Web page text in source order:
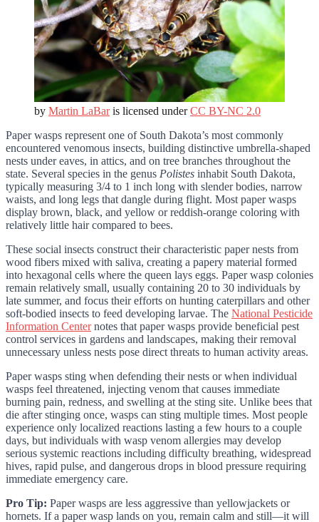
by Martin LaBaris licensed underCC BY-NC 2.0
Paper wasps represent one of South Dakota’s most commonly
encountered venomous insects, building distinctive umbrella-shaped
nests under eaves, in attics, and on tree branches throughout the
state. Several species in the genus Polistes inhabit South Dakota,
typically measuring 3/4 to 1 inch long with slender bodies, narrow
waists, and long legs that dangle during flight. Most paper wasps
display brown, black, and yellow or reddish-orange coloring with
relatively little hair compared to bees.
These social insects construct their characteristic paper nests from
wood fibers mixed with saliva, creating a papery material formed
into hexagonal cells where the queen lays eggs. Paper wasp colonies
remain relatively small, usually containing 20 to 30 individuals by
late summer, and focus their efforts on hunting caterpillars and other
soft-bodied insects to feed developing larvae. The National Pesticide
Information Centernotes that paper wasps provide beneficial pest
control services in gardens and landscapes, making their removal
unnecessary unless nests pose direct threats to human activity areas.
Paper wasps sting when defending their nests or when individual
wasps feel threatened, injecting venom that causes immediate
burning pain, redness, and swelling at the sting site. Unlike bees that
die after stinging once, wasps can sting multiple times. Most people
experience only localized reactions lasting a few hours to a couple
days, but individuals with wasp venom allergies may develop
serious systemic reactions including difficulty breathing, widespread
hives, rapid pulse, and dangerous drops in blood pressure requiring
immediate emergency care.
Pro Tip: Paper wasps are less aggressive than yellowjackets or
hornets. If a paper wasp lands on you, remain calm and still—it will